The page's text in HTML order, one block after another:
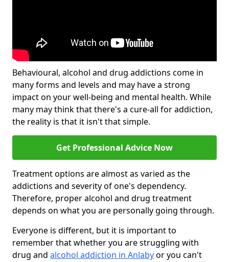
Behavioural, alcohol and drug addictions come in
many forms and levels and may have a strong
impact on your well-being and mental health. While
many may think that there's a cure-all for addiction,
the reality is that it isn't that simple.
Get Professional Advice Now
Treatment options are almost as varied as the
addictions and severity of one's dependency.
Therefore, proper alcohol and drug treatment
depends on what you are personally going through.
Everyone is different, but it is important to
remember that whether you are struggling with
drug and alcohol addiction in Anlabyor you can't